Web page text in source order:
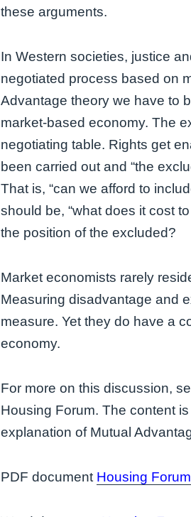
these arguments.
In Western societies, justice
negotiated process based on
Advantage theory we have to
market-based economy. The
negotiating table. Rights get
been carried out and “the
That is, “can we afford to
should be, “what does it cost
the position of the excluded?
Market economists rarely
Measuring disadvantage and
measure. Yet they do have a
economy.
For more on this discussion,
Housing Forum. The content
explanation of Mutual
PDF document Housing